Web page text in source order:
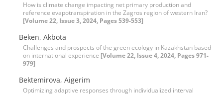
How is climate change impacting net primary production and
reference evapotranspiration in the Zagros region of western Iran?
[Volume 22, Issue 3, 2024, Pages 539-553]
Beken, Akbota
Challenges and prospects of the green ecology in Kazakhstan based
on international experience [Volume 22, Issue 4, 2024, Pages 971-
979]
Bektemirova, Aigerim
Optimizing adaptive responses through individualized interval